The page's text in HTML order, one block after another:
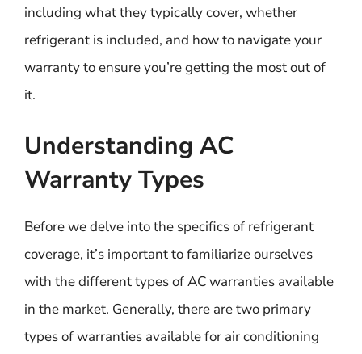
including what they typically cover, whether
refrigerant is included, and how to navigate your
warranty to ensure you’re getting the most out of
it.
Understanding AC
Warranty Types
Before we delve into the specifics of refrigerant
coverage, it’s important to familiarize ourselves
with the different types of AC warranties available
in the market. Generally, there are two primary
types of warranties available for air conditioning